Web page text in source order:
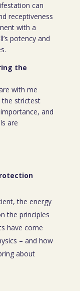
can
receptiveness
with a
potency and
the
with me
the strictest
and
are
the energy
the principles
have come
– and how
about